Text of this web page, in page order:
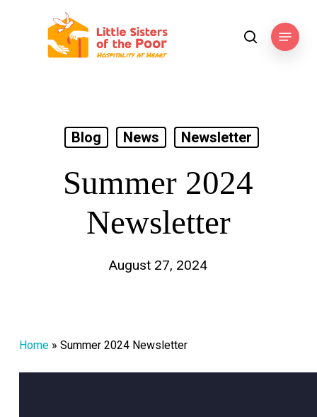
searchMenu
Blog News Newsletter
Summer 2024
Newsletter
August 27, 2024
Home» Summer 2024 Newsletter